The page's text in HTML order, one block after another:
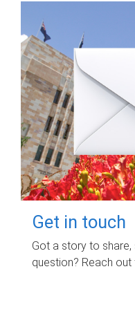
Get in touch
Got a story to
question? Reach